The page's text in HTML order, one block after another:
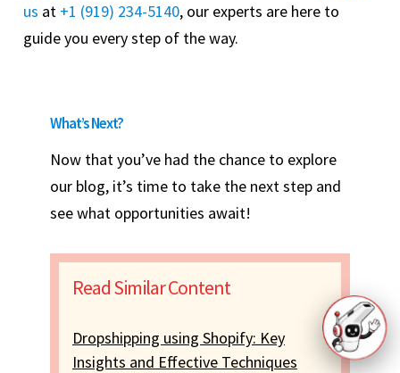
us at +1 (919) 234-5140, our experts are here to
guide you every step of the way.
What’s Next?
Now that you’ve had the chance to explore
our blog, it’s time to take the next step and
see what opportunities await!
Read Similar Content
Dropshipping using Shopify: Key
Insights and Effective Techniques